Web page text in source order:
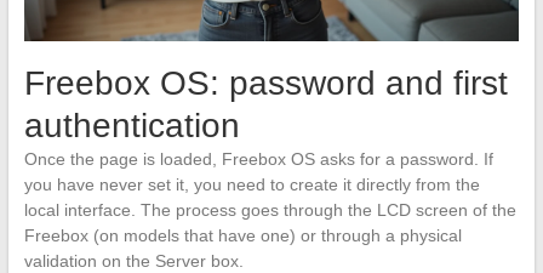
Freebox OS: password and first
authentication
Once the page is loaded, Freebox OS asks for a password. If
you have never set it, you need to create it directly from the
local interface. The process goes through the LCD screen of the
Freebox (on models that have one) or through a physical
validation on the Server box.